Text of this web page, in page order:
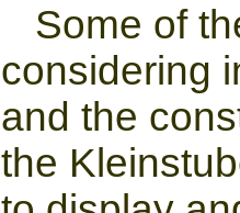
Some of
considering
and the
the